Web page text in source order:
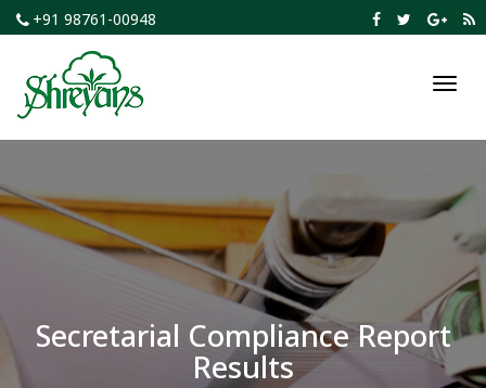
+91 98761-00948
Secretarial Compliance Report
Results